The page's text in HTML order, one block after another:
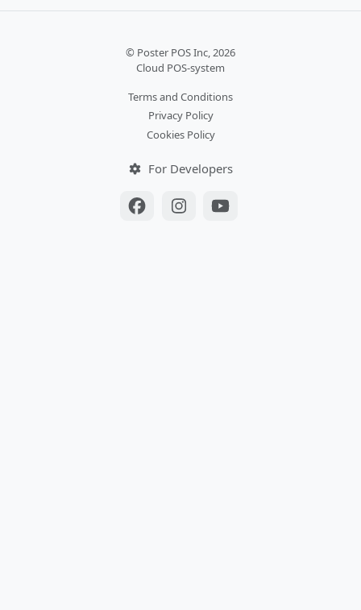
© Poster POS Inc, 2026
Cloud POS-system
Terms and Conditions
Privacy Policy
Cookies Policy
For Developers